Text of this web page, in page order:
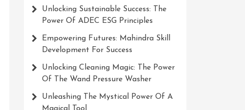
Unlocking Sustainable Success: The
Power Of ADEC ESG Principles
Empowering Futures: Mahindra Skill
Development For Success
Unlocking Cleaning Magic: The Power
Of The Wand Pressure Washer
Unleashing The Mystical Power Of A